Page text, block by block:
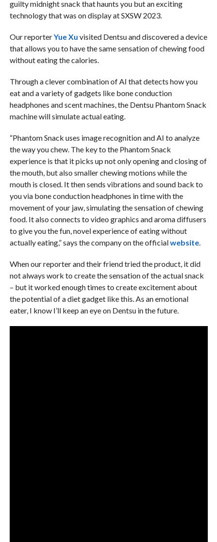
guilty midnight snack that haunts you but an exciting
technology that was on display at SXSW 2023.
Our reporterYue Xu visited Dentsu and discovered a device
that allows you to have the same sensation of chewing food
without eating the calories.
Through a clever combination of AI that detects how you
eat and a variety of gadgets like bone conduction
headphones and scent machines, the Dentsu Phantom Snack
machine will simulate actual eating.
“Phantom Snack uses image recognition and AI to analyze
the way you chew. The key to the Phantom Snack
experience is that it picks up not only opening and closing of
the mouth, but also smaller chewing motions while the
mouth is closed. It then sends vibrations and sound back to
you via bone conduction headphones in time with the
movement of your jaw, simulating the sensation of chewing
food. It also connects to video graphics and aroma diffusers
to give you the fun, novel experience of eating without
actually eating,” says the company on the officialwebsite.
When our reporter and their friend tried the product, it did
not always work to create the sensation of the actual snack
– but it worked enough times to create excitement about
the potential of a diet gadget like this. As an emotional
eater, I know I’ll keep an eye on Dentsu in the future.